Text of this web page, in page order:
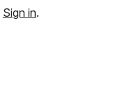
Sign in.